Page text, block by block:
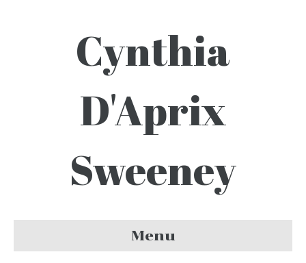
Cynthia
D'Aprix
Sweeney
Menu